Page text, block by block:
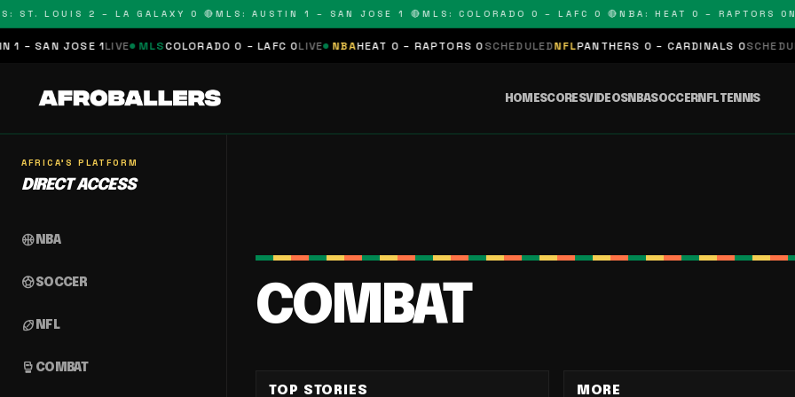
ST. LOUIS 2 – LA GALAXY 0 🔴MLS: AUSTIN 1 – SAN JOSE 1 🔴MLS: COLORADO 0 – LAFC 0 🔴NBA: HEAT 0 – RAPTORS 0
SAN JOSE 1LIVE MLSCOLORADO 0 – LAFC 0LIVE NBA HEAT 0 – RAPTORS 0SCHEDULEDNFLPANTHERS 0 – CARDINALS 0SCHEDULED
HOMESCORESVIDEOSNBASOCCERNFLTENNIS
AFRICA'S PLATFORM
DIRECT ACCESS
sports_basketball NBA
sports_soccerSOCCER
sports_football NFL
sports_mma COMBAT
COMBAT
TOP STORIES MORE